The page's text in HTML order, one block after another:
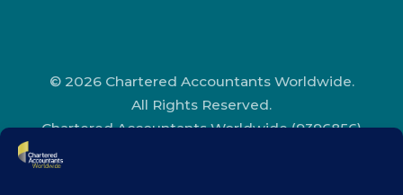
© 2026 Chartered Accountants Worldwide.
All Rights Reserved.
Chartered Accountants Worldwide (9396856)